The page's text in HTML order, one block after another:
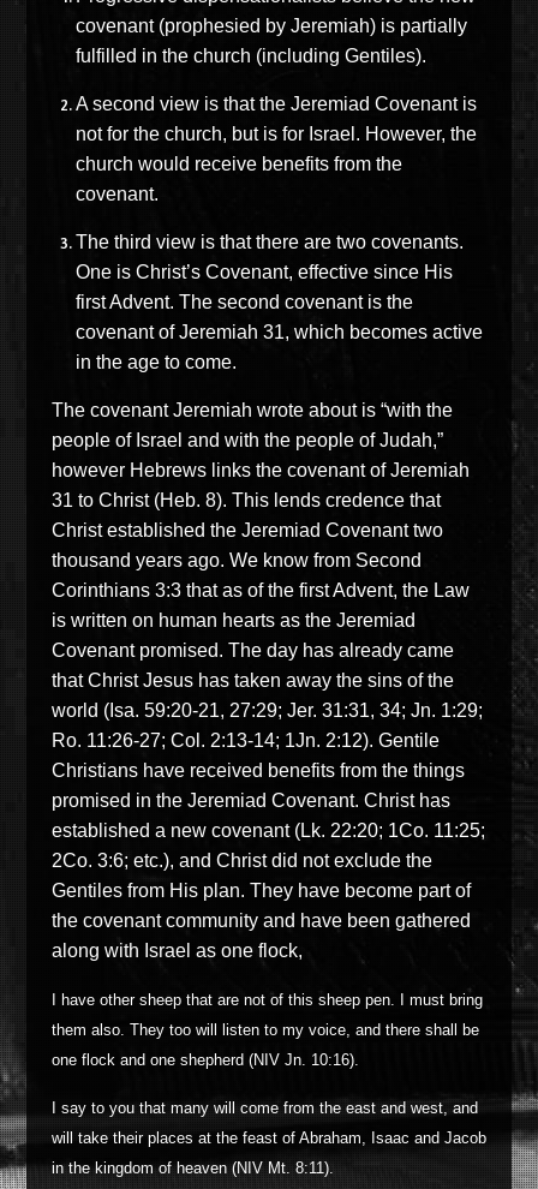
covenant (prophesied by Jeremiah) is partially
fulfilled in the church (including Gentiles).
A second view is that the Jeremiad Covenant is
not for the church, but is for Israel. However, the
church would receive benefits from the
covenant.
The third view is that there are two covenants.
One is Christ’s Covenant, effective since His
first Advent. The second covenant is the
covenant of Jeremiah 31, which becomes active
in the age to come.
The covenant Jeremiah wrote about is “with the
people of Israel and with the people of Judah,”
however Hebrews links the covenant of Jeremiah
31 to Christ (Heb. 8). This lends credence that
Christ established the Jeremiad Covenant two
thousand years ago. We know from Second
Corinthians 3:3 that as of the first Advent, the Law
is written on human hearts as the Jeremiad
Covenant promised. The day has already came
that Christ Jesus has taken away the sins of the
world (Isa. 59:20-21, 27:29; Jer. 31:31, 34; Jn. 1:29;
Ro. 11:26-27; Col. 2:13-14; 1Jn. 2:12). Gentile
Christians have received benefits from the things
promised in the Jeremiad Covenant. Christ has
established a new covenant (Lk. 22:20; 1Co. 11:25;
2Co. 3:6; etc.), and Christ did not exclude the
Gentiles from His plan. They have become part of
the covenant community and have been gathered
along with Israel as one flock,
I have other sheep that are not of this sheep pen. I must bring
them also. They too will listen to my voice, and there shall be
one flock and one shepherd (NIV Jn. 10:16).
I say to you that many will come from the east and west, and
will take their places at the feast of Abraham, Isaac and Jacob
in the kingdom of heaven (NIV Mt. 8:11).